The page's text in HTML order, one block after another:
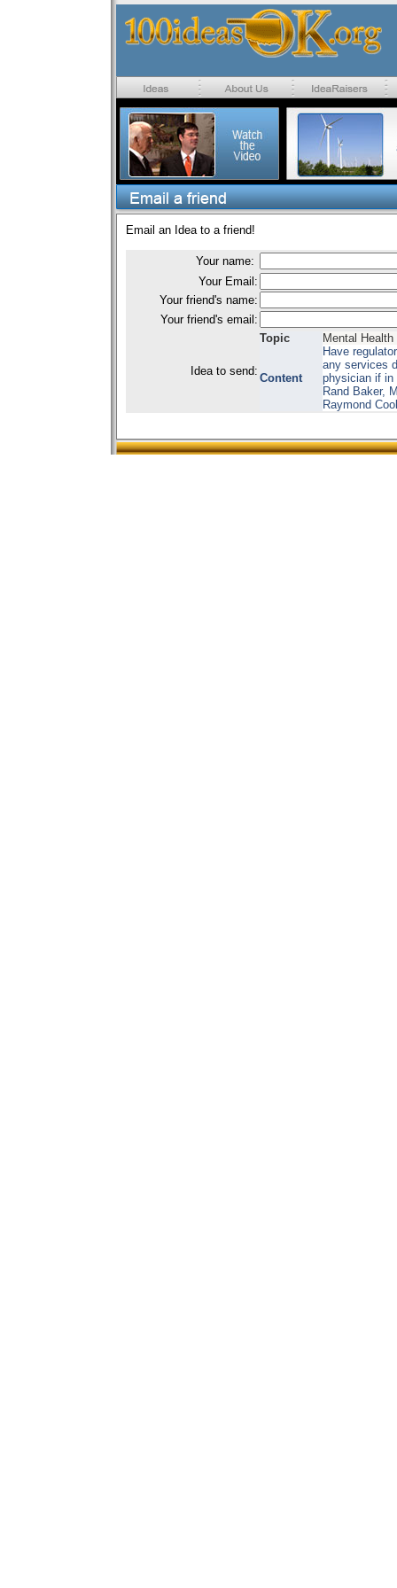
Email an Idea to a friend!
Your name:
Your Email:
Your friend's name:
Your friend's email:
Idea to send:
Topic Mental Health
Content
Have
any services
physician if in
Rand Baker,
Raymond